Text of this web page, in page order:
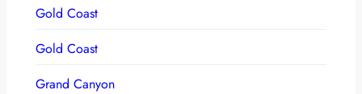
Gold Coast
Gold Coast
Grand Canyon